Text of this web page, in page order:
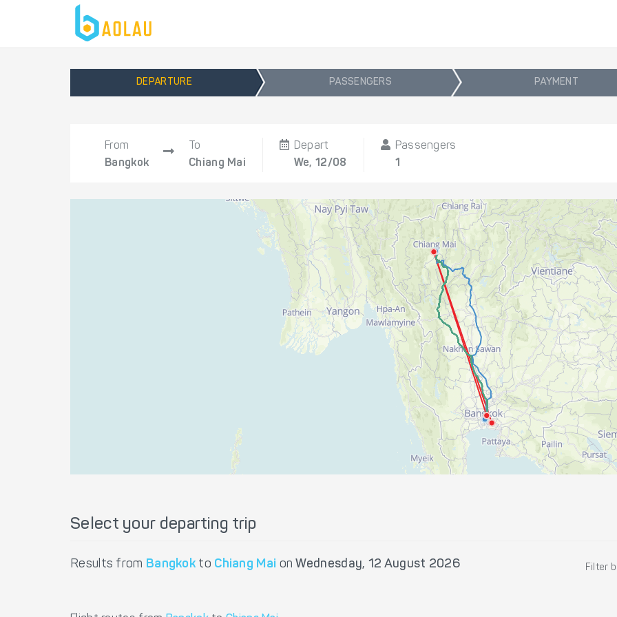
DEPARTURE PASSENGERS PAYMENT
From
Bangkok
To
Chiang Mai
Depart
We, 12/08
Passengers
1
Select your departing trip
Results from Bangkok to Chiang Mai onWednesday, 12 August 2026 Filter